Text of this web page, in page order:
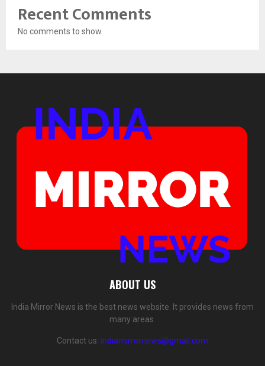
Recent Comments
No comments to show.
ABOUT US
India Mirror News is the best news website. It provides news from
many areas.
Contact us: indiamirrornews@gmail.com